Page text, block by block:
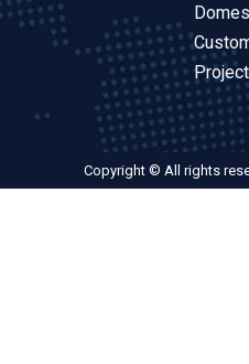
Copyright © All rights